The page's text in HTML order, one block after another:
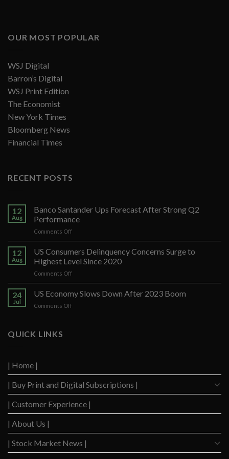
OUR MOST POPULAR
WSJ Digital
Barron’s Digital
WSJ Print Edition
The Economist
New York Times
Bloomberg News
Financial Times
RECENT POSTS
12
Aug
Banco Santander Ups Forecast After Strong Q2
Performance
Comments Offon
Banco
Santander
Ups
Forecast
After
Strong
Q2
Performance
12
Aug
US Consumers Delinquency Concerns Surge to
Highest Level Since 2020
Comments Offon
US
Consumers
Delinquency
Concerns
24
Jul
US Economy Slows Down After 2023 Boom
Comments Offon
QUICK LINKS
| Home |
| Buy Print and Digital Subscriptions |
| Customer Experience |
| About Us |
| Stock Market News |